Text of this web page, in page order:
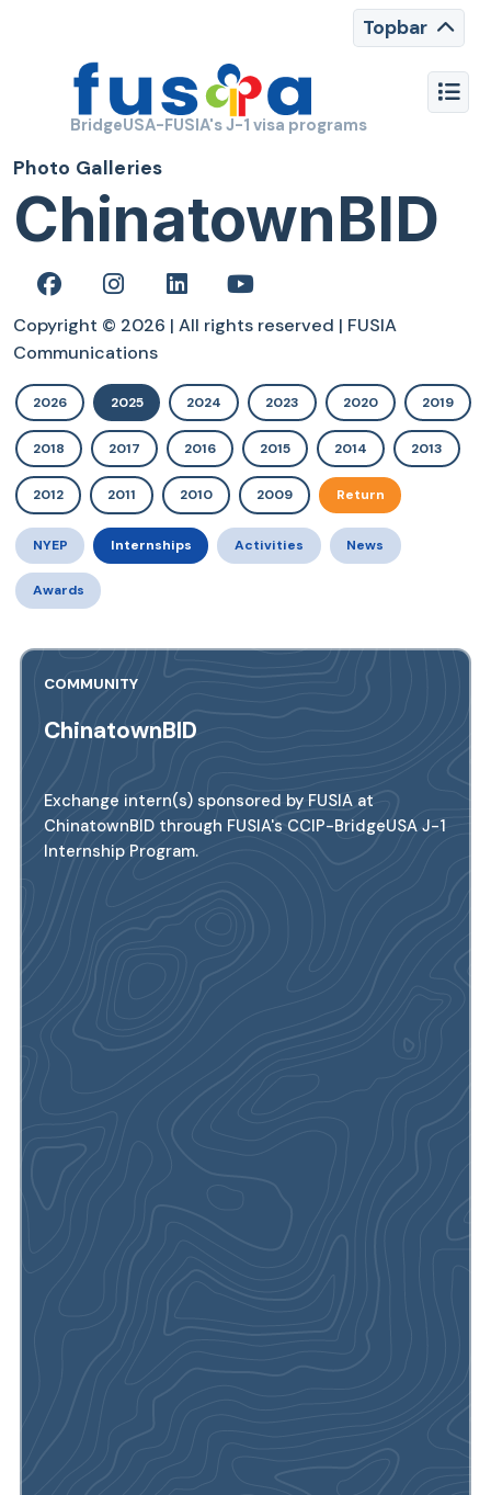
Topbar
BridgeUSA-FUSIA's J-1 visa programs
Photo Galleries
ChinatownBID
Copyright © 2026 | All rights reserved | FUSIA
Communications
2026 2025 2024 2023 2020 2019
2018 2017 2016 2015 2014 2013
2012 2011 2010 2009 Return
NYEP Internships Activities News
Awards
COMMUNITY
ChinatownBID
Exchange intern(s) sponsored by FUSIA at
ChinatownBID through FUSIA's CCIP-BridgeUSA J-1
Internship Program.